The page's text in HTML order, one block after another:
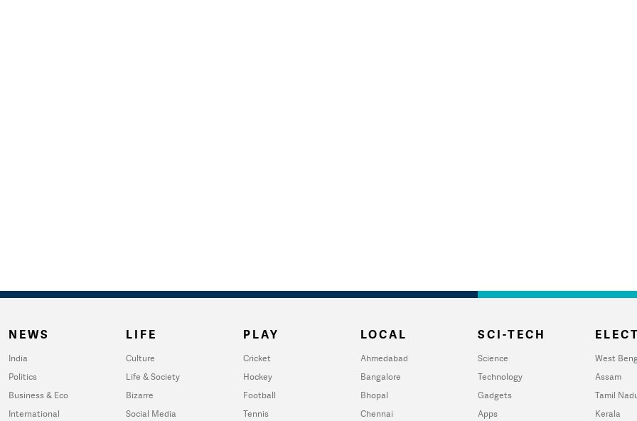
NEWS
India
Politics
Business & Eco
International
LIFE
Culture
Life & Society
Bizarre
Social Media
PLAY
Cricket
Hockey
Football
Tennis
LOCAL
Ahmedabad
Bangalore
Bhopal
Chennai
SCI-TECH
Science
Technology
Gadgets
Apps
West
Assam
Tamil
Kerala